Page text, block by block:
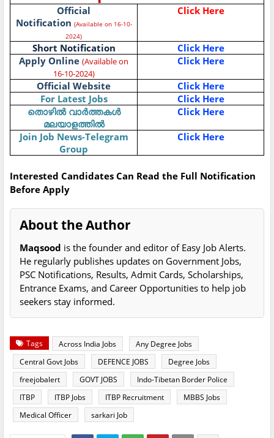
Official
Notification (Available on 16-10-
2024)
Click Here
Short Notification
Click Here
Apply Online (Available on
16-10-2024)
Click Here
Official Website
Click Here
For Latest Jobs
Click Here
തൊഴിൽ വാർത്തകൾ
മലയാളത്തിൽ
Click Here
Join Job News-Telegram
Group
Click Here
Interested Candidates Can Read the Full Notification
Before Apply
About the Author
Maqsood is the founder and editor of Easy Job Alerts.
He regularly publishes updates on Government Jobs,
PSC Notifications, Results, Admit Cards, Scholarships,
Entrance Exams, and Career Opportunities to help job
seekers stay informed.
Tags Across India Jobs
Any Degree Jobs
Central Govt Jobs
DEFENCE JOBS
Degree Jobs
freejobalert
GOVT JOBS
Indo-Tibetan Border Police
ITBP
ITBP Jobs ITBP Recruitment
MBBS Jobs
Medical Officer
sarkari Job